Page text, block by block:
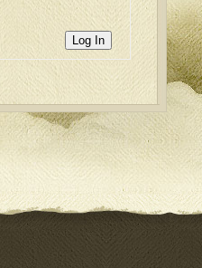
Log In